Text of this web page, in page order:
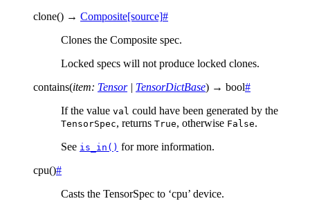
clone() → Composite[source]#
Clones the Composite spec.
Locked specs will not produce locked clones.
contains(item: Tensor | TensorDictBase) → bool#
If the value val could have been generated by the
TensorSpec, returns True, otherwise False.
See is_in() for more information.
cpu()#
Casts the TensorSpec to ‘cpu’ device.